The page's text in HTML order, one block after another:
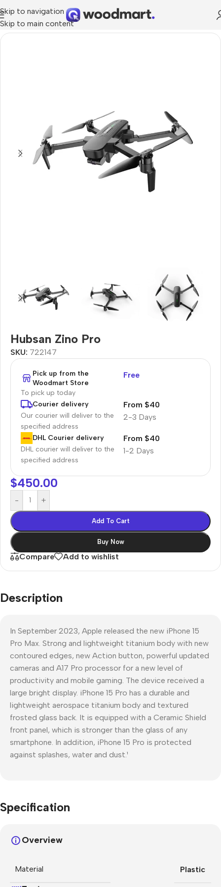
Skip to navigation
Skip to main content
Home/Cameras/Photo & Video Cameras
Hubsan Zino Pro
SKU: 722147
Pick up from the
Woodmart Store
To pick up today
Free
Courier delivery
Our courier will deliver to the
specified address
2-3 Days
From $40
DHL Courier delivery
DHL courier will deliver to the
specified address
1-2 Days
From $40
$450.00
- +
Add To Cart
Buy Now
Compare Add to wishlist
Description
In September 2023, Apple released the new iPhone 15
Pro Max. Strong and lightweight titanium body with new
contoured edges, new Action button, powerful updated
cameras and A17 Pro processor for a new level of
productivity and mobile gaming. The device received a
large bright display. iPhone 15 Pro has a durable and
lightweight aerospace titanium body and textured
frosted glass back. It is equipped with a Ceramic Shield
front panel, which is stronger than the glass of any
smartphone. In addition, iPhone 15 Pro is protected
against splashes, water and dust.¹
Specification
Overview
Material Plastic